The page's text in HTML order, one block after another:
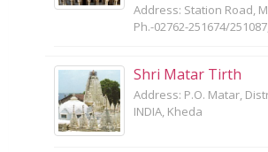
Address: Station Road,
Ph.-02762-251674/
Shri Matar Tirth
Address: P.O. Matar,
INDIA, Kheda